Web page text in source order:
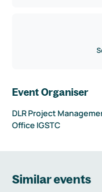
Event Organiser
DLR Project
Office IGSTC
Similar events